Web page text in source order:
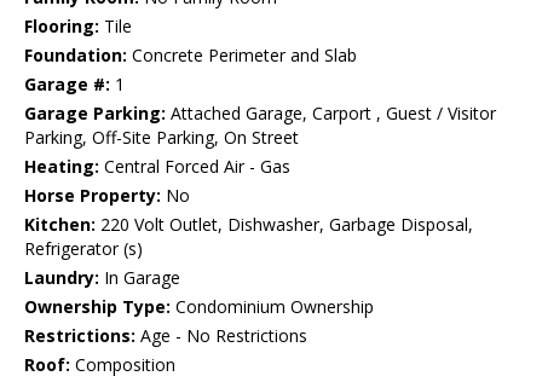
Flooring: Tile
Foundation: Concrete Perimeter and Slab
Garage #: 1
Garage Parking: Attached Garage, Carport , Guest / Visitor
Parking, Off-Site Parking, On Street
Heating: Central Forced Air - Gas
Horse Property: No
Kitchen: 220 Volt Outlet, Dishwasher, Garbage Disposal,
Refrigerator (s)
Laundry: In Garage
Ownership Type: Condominium Ownership
Restrictions: Age - No Restrictions
Roof: Composition